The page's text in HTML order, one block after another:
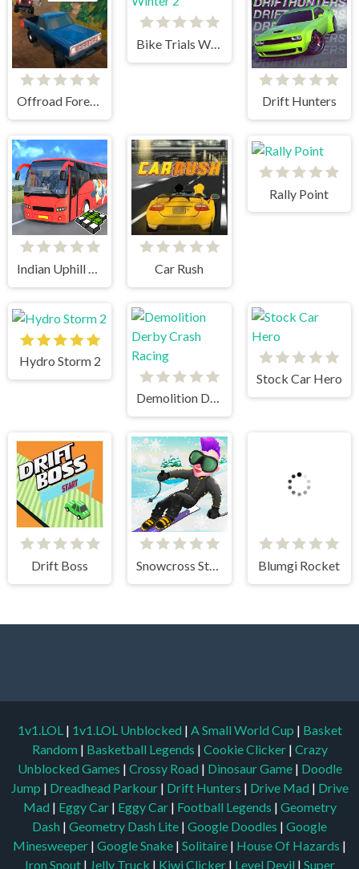
Offroad Forest Racing
Bike Trials Winter 2
Drift Hunters
Indian Uphill Bus Simulator 3D Car Rush
Rally Point
Hydro Storm 2
Demolition Derby Crash Racing
Stock Car Hero
Drift Boss Snowcross Stunts X3M Blumgi Rocket
1v1.LOL | 1v1.LOL Unblocked | A Small World Cup | Basket
Random | Basketball Legends | Cookie Clicker | Crazy
Unblocked Games | Crossy Road | Dinosaur Game | Doodle
Jump | Dreadhead Parkour | Drift Hunters | Drive Mad | Drive
Mad | Eggy Car | Eggy Car | Football Legends | Geometry
Dash | Geometry Dash Lite | Google Doodles | Google
Minesweeper | Google Snake | Solitaire | House Of Hazards |
Iron Snout | Jelly Truck | Kiwi Clicker | Level Devil | Super